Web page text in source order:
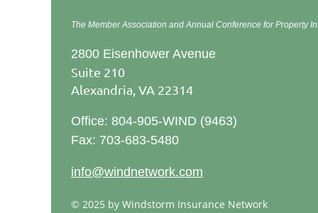
The Member Association and Annual Conference for Property
2800 Eisenhower Avenue
Suite 210
Alexandria, VA 22314
Office: 804-905-WIND (9463)
Fax: 703-683-5480
info@windnetwork.com
© 2025 by Windstorm Insurance Network